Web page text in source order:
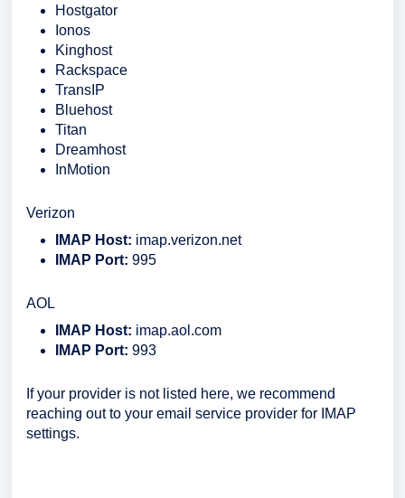
Hostgator
Ionos
Kinghost
Rackspace
TransIP
Bluehost
Titan
Dreamhost
InMotion
Verizon
IMAP Host: imap.verizon.net
IMAP Port: 995
AOL
IMAP Host: imap.aol.com
IMAP Port: 993
If your provider is not listed here, we recommend
reaching out to your email service provider for IMAP
settings.